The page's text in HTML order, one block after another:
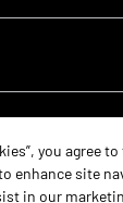
you agree
enhance site
in our